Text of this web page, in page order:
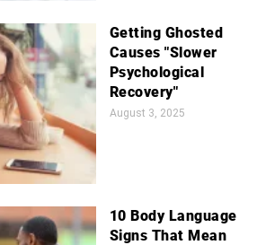
Getting Ghosted
Causes "Slower
Psychological
Recovery"
August 3, 2025
10 Body Language
Signs That Mean